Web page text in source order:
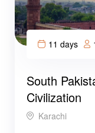
11 days
South
Civilization
Karachi